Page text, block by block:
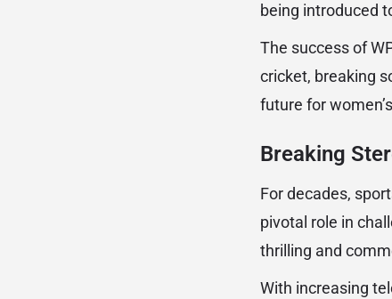
being introduced
The success of
cricket, breaking
future for
Breaking
For decades,
pivotal role in
thrilling and
With increasing